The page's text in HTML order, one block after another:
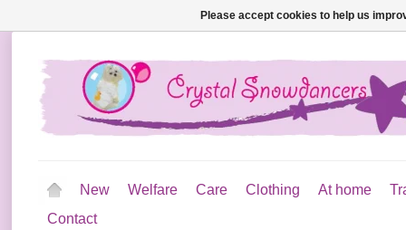
New Welfare Care Clothing At home
Contact
Please accept cookies to help us